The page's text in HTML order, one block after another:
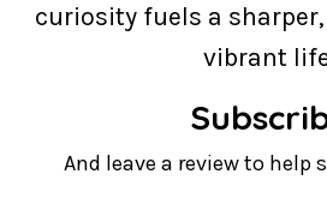
curiosity fuels a
vibrant
And leave a review to help